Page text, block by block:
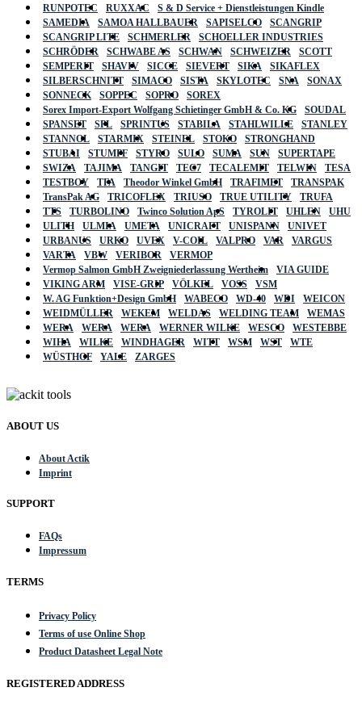
RUNPOTEC
RUXXAC
S & D Service + Dienstleistungen Kindle
SAMEDIA
SAMOA HALLBAUER SAPISELCO
SCANGRIP
SCANGRIP LITE
SCHMERLER
SCHOELLER INDUSTRIES
SCHRÖDER
SCHWABE AS SCHWAN SCHWEIZER
SCOTT
SEMPERIT
SHAVIV SICCE SIEVERT SIKA
SIKAFLEX
SILBERSCHNITT
SIMACO SISTA SKYLOTEC SNA
SONAX
SONNECK
SOPPEC SOPRO
SOREX
Sorex Import-Export Wolfgang Schietinger GmbH & Co. KG
SOUDAL
SPANSET
SPL SPRINTUS STABILA STAHLWILLE
STANLEY
STANNOL
STARMIX STEINEL STOKO
STRONGHAND
STUBAI
STUMPF STYRO SULO SUMA SUN
SUPERTAPE
SWIZA
TAJIMA TANGIT TEC7 TECALEMIT TELWIN
TESA
TESTBOY
TFA Theodor Winkel GmbH TRAFIMET
TRANSPAK
TransPak AG
TRICOFLEX TRIUSO TRUE UTILITY
TRUFA
TTS
TURBOLINO Twinco Solution ApS TYROLIT UHLEN
UHU
ULITH
ULMIA UMETA UNICRAFT UNISPANN
UNIVET
URBANUS
URKO UVEX V-COIL VALPRO VAR
VARGUS
VARTA
VBW VERIBOR
VERMOP
Vermop Salmon GmbH Zweigniederlassung Wertheim
VIA GUIDE
VIKING ARM
VISE-GRIP VÖLKEL VOSS
VSM
W. AG Funktion+Design GmbH
WABECO WD-40 WDI
WEICON
WEIDMÜLLER
WEKEM WELDAS WELDING TEAM
WEMAS
WERA
WERA WERA WERNER WILKE WESCO
WESTEBBE
WIHA
WILKE WINDHAGER WITT WSM WST
WTE
WÜSTHOF
YALE ZARGES
ABOUT US
About Actik
Imprint
SUPPORT
FAQs
Impressum
TERMS
Privacy Policy
Terms of use Online Shop
Product Datasheet Legal Note
REGISTERED ADDRESS